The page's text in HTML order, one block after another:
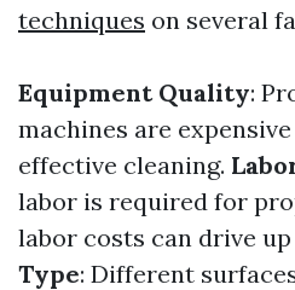
techniques on several
Equipment Quality:
machines are
effective cleaning.
labor is required for
labor costs can drive
Type: Different